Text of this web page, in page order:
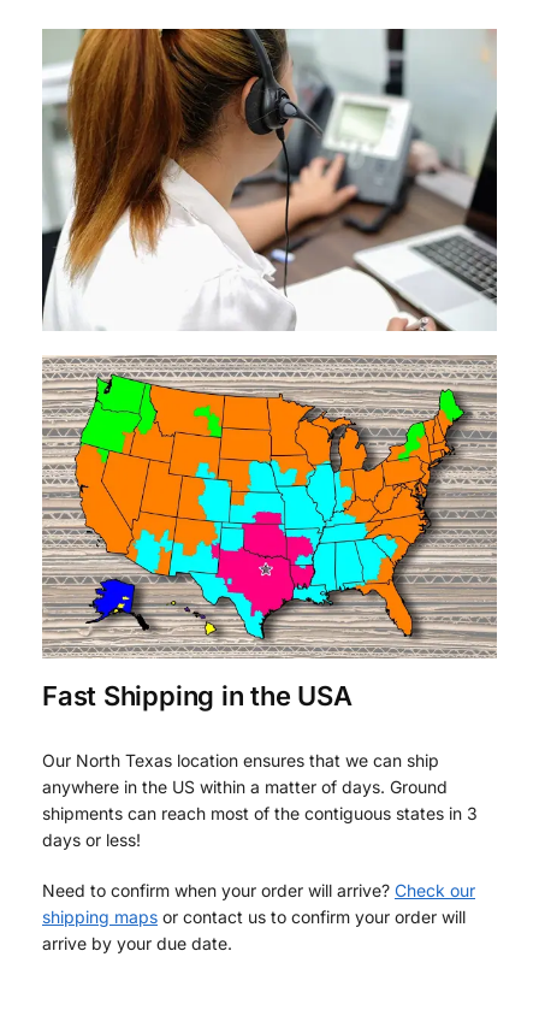
Fast Shipping in the USA
Our North Texas location ensures that we can ship
anywhere in the US within a matter of days. Ground
shipments can reach most of the contiguous states in 3
days or less!
Need to confirm when your order will arrive? Check our
shipping maps or contact us to confirm your order will
arrive by your due date.